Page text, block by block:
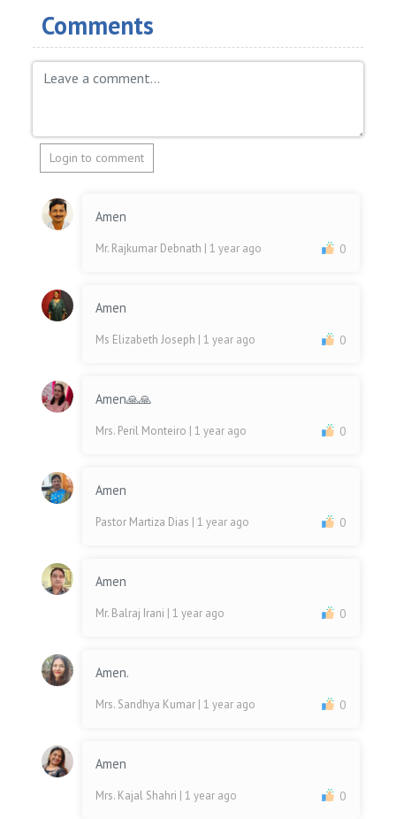
Comments
Login to comment
Amen
Mr. Rajkumar Debnath | 1 year ago 0
Amen
Ms Elizabeth Joseph | 1 year ago 0
Amen🙏🙏
Mrs. Peril Monteiro | 1 year ago 0
Amen
Pastor Martiza Dias | 1 year ago 0
Amen
Mr. Balraj Irani | 1 year ago 0
Amen.
Mrs. Sandhya Kumar | 1 year ago 0
Amen
Mrs. Kajal Shahri | 1 year ago 0